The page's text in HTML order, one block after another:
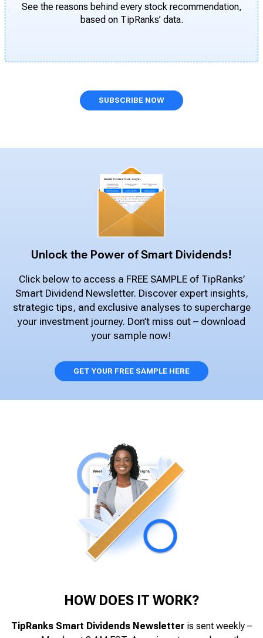
See the reasons behind every stock recommendation,
based on TipRanks’ data.
SUBSCRIBE NOW
Unlock the Power of Smart Dividends!
Click below to access a FREE SAMPLE of TipRanks’
Smart Dividend Newsletter. Discover expert insights,
strategic tips, and exclusive analyses to supercharge
your investment journey. Don’t miss out – download
your sample now!
GET YOUR FREE SAMPLE HERE
HOW DOES IT WORK?
TipRanks Smart Dividends Newsletter is sent weekly –